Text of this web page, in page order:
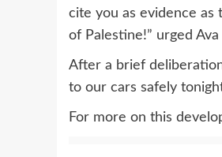
cite you as evidence as
of Palestine!” urged
After a brief
to our cars safely
For more on this